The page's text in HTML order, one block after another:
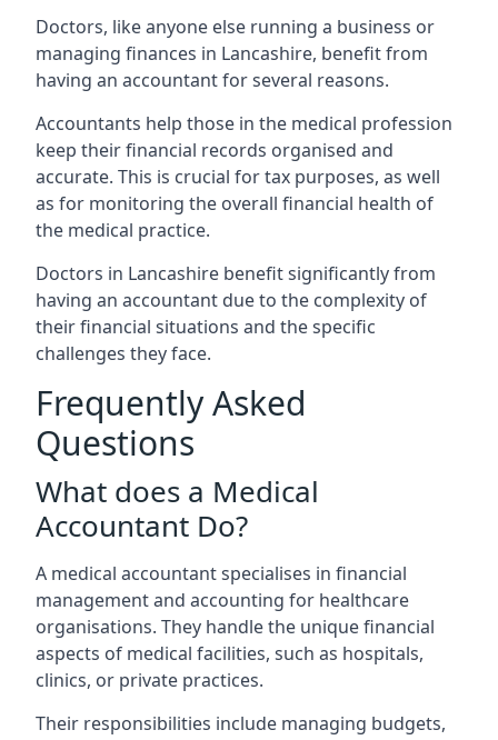
Doctors, like anyone else running a business or
managing finances in Lancashire, benefit from
having an accountant for several reasons.
Accountants help those in the medical profession
keep their financial records organised and
accurate. This is crucial for tax purposes, as well
as for monitoring the overall financial health of
the medical practice.
Doctors in Lancashire benefit significantly from
having an accountant due to the complexity of
their financial situations and the specific
challenges they face.
Frequently Asked
Questions
What does a Medical
Accountant Do?
A medical accountant specialises in financial
management and accounting for healthcare
organisations. They handle the unique financial
aspects of medical facilities, such as hospitals,
clinics, or private practices.
Their responsibilities include managing budgets,